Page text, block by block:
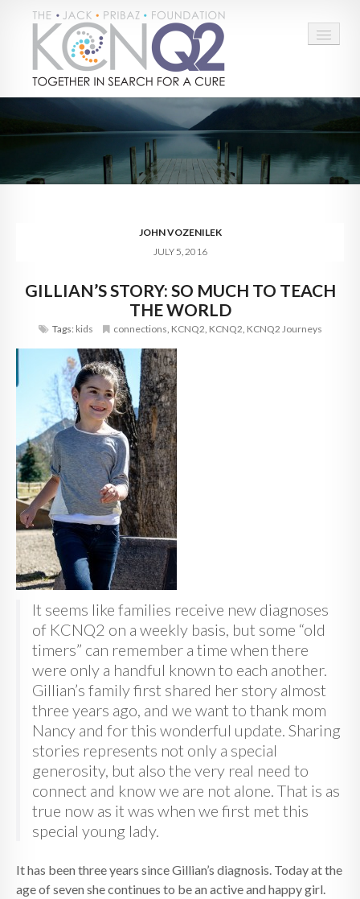
HOME
CONNECT
BLOG
DONATE
JOHN VOZENILEK
JULY 5, 2016
GILLIAN’S STORY: SO MUCH TO TEACH
THE WORLD
Tags: kids connections KCNQ2 KCNQ2 KCNQ2 Journeys
It seems like families receive new diagnoses
of KCNQ2 on a weekly basis, but some “old
timers” can remember a time when there
were only a handful known to each another.
Gillian’s family first shared her story almost
three years ago, and we want to thank mom
Nancy and for this wonderful update. Sharing
stories represents not only a special
generosity, but also the very real need to
connect and know we are not alone. That is as
true now as it was when we first met this
special young lady.
It has been three years since Gillian’s diagnosis. Today at the
age of seven she continues to be an active and happy girl.